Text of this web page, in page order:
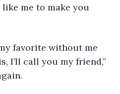
I’ll call you my friend,”